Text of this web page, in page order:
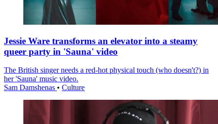
Jessie Ware transforms an elevator into a steamy
queer party in 'Sauna' video
The British singer needs a red-hot physical touch (who doesn't?) in
her 'Sauna' music video.
Sam Damshenas • Culture